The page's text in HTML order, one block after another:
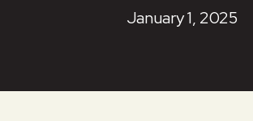
January 1, 2025